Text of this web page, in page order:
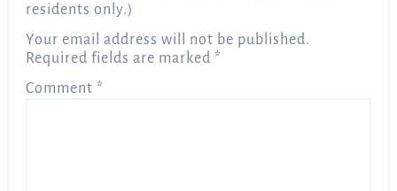
residents only.)
Your email address will not be published.
Required fields are marked*
Comment*